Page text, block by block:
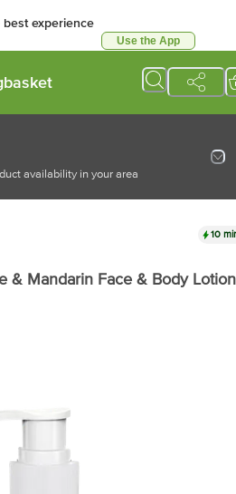
experience
Use the App
availability in your area
10
& Mandarin Face & Body Lotion